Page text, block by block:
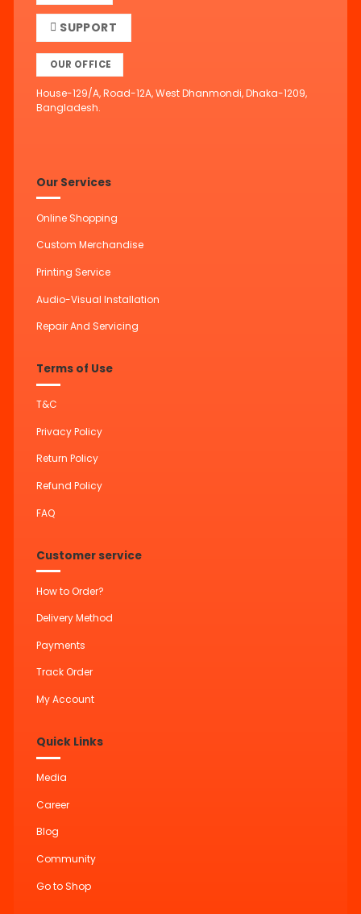
SUPPORT
OUR OFFICE
House-129/A, Road-12A, West Dhanmondi, Dhaka-1209,
Bangladesh.
Our Services
Online Shopping
Custom Merchandise
Printing Service
Audio-Visual Installation
Repair And Servicing
Terms of Use
T&C
Privacy Policy
Return Policy
Refund Policy
FAQ
Customer service
How to Order?
Delivery Method
Payments
Track Order
My Account
Quick Links
Media
Career
Blog
Community
Go to Shop